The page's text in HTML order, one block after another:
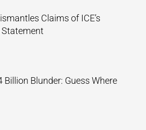
Claims of ICE’s
Statement
Billion Blunder: Guess Where